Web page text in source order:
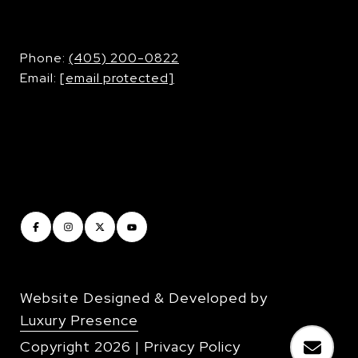
​​​​​​​Phone: (405) 200-0822
Email: [email protected]
Website Designed & Developed by
Luxury Presence
Copyright 2026 | Privacy Policy